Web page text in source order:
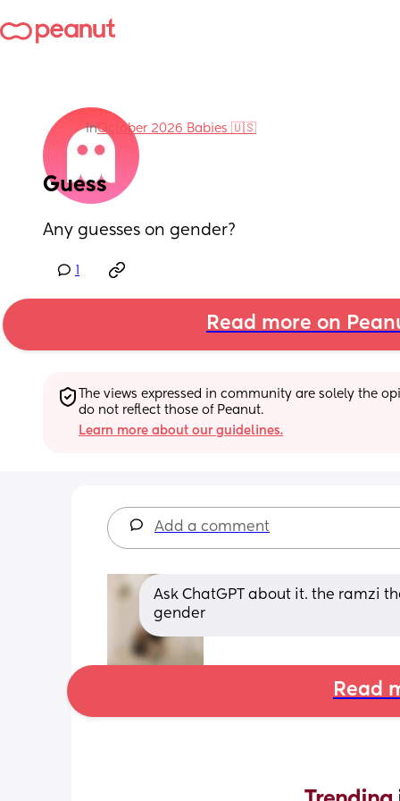
inOctober 2026 Babies 🇺🇸
Guess
Any guesses on gender?
Read more on
The views expressed in community are solely the
do not reflect those of Peanut.
Learn more about our guidelines.
Add a comment
Ask ChatGPT about it. the ramzi
gender
Read